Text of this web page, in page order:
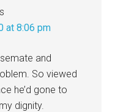
at 8:06 pm
and
So viewed
he’d gone to
dignity.